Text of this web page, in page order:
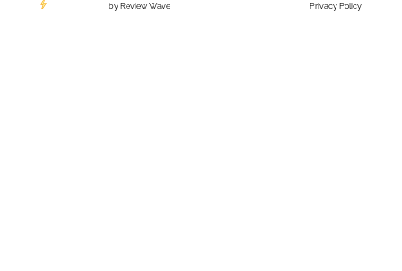
by Review Wave Privacy Policy